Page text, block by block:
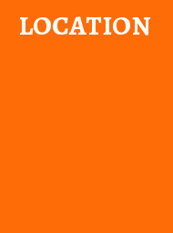
LOCATION